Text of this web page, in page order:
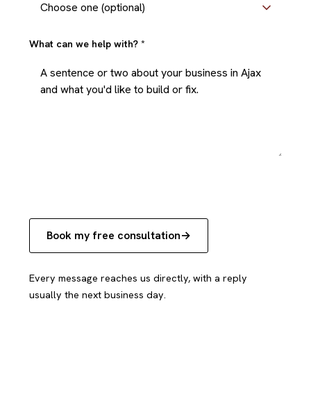
What can we help with? *
Book my free consultation
Every message reaches us directly, with a reply
usually the next business day.